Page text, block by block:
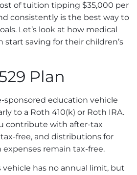
of tuition tipping $35,000 per
consistently is the best way to
Let’s look at how medical
start saving for their children’s
Plan
sponsored education vehicle
to a Roth 410(k) or Roth IRA.
contribute with after-tax
free, and distributions for
remain tax-free.
vehicle has no annual limit, but